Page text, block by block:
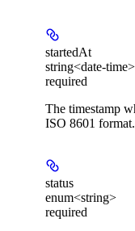
startedAt
string<date-time>
required
The timestamp
ISO 8601 format.
status
enum<string>
required